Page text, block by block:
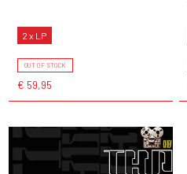
2 x LP
OUT OF STOCK
€ 59,95